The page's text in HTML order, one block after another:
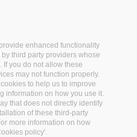
enhanced functionality
third party providers whose
you do not allow these
may not function properly.
to help us to improve
information on how you use it.
that does not directly identify
of these third-party
more information on how
policy'.